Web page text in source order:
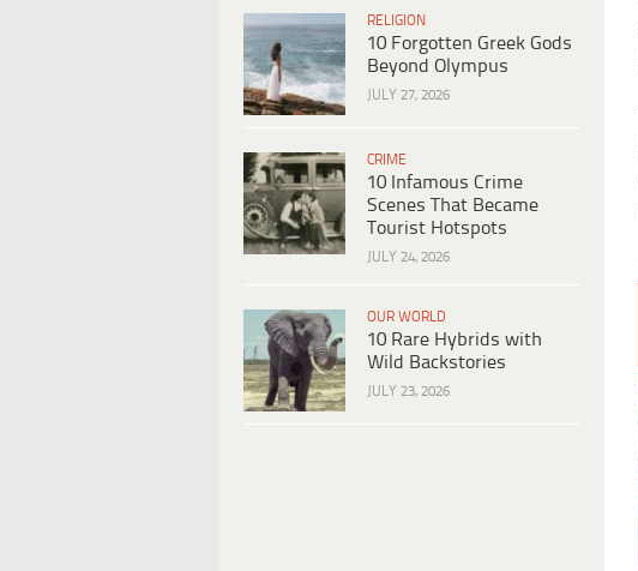
RELIGION
10 Forgotten Greek Gods
Beyond Olympus
JULY 27, 2026
CRIME
10 Infamous Crime
Scenes That Became
Tourist Hotspots
JULY 24, 2026
OUR WORLD
10 Rare Hybrids with
Wild Backstories
JULY 23, 2026